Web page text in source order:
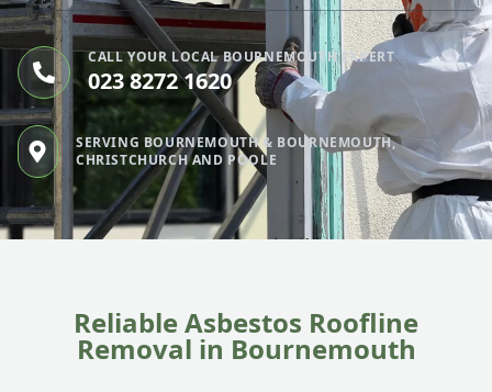
CALL YOUR LOCAL BOURNEMOUTH EXPERT
023 8272 1620
SERVING BOURNEMOUTH & BOURNEMOUTH,
CHRISTCHURCH AND POOLE
Reliable Asbestos Roofline
Removal in Bournemouth